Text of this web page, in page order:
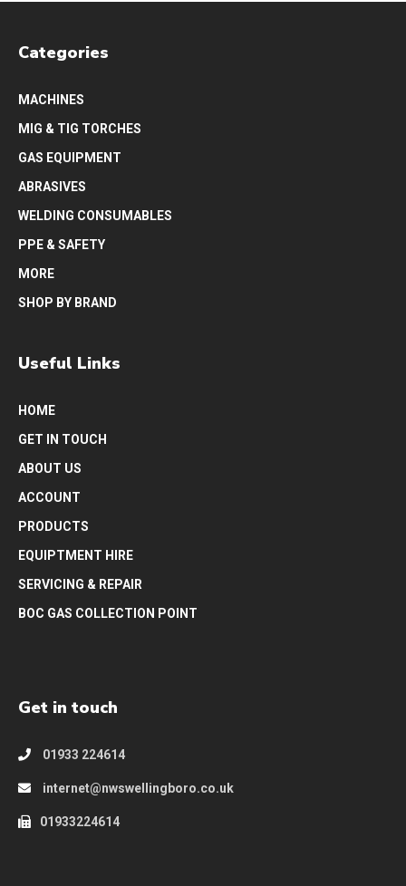
Categories
MACHINES
MIG & TIG TORCHES
GAS EQUIPMENT
ABRASIVES
WELDING CONSUMABLES
PPE & SAFETY
MORE
SHOP BY BRAND
Useful Links
HOME
GET IN TOUCH
ABOUT US
ACCOUNT
PRODUCTS
EQUIPTMENT HIRE
SERVICING & REPAIR
BOC GAS COLLECTION POINT
Get in touch
01933 224614
internet@nwswellingboro.co.uk
01933224614